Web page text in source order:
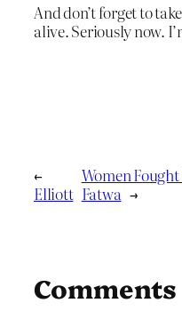
And don’t forget to
alive. Seriously now.
←
Elliott
Women
Fatwa →
Comments